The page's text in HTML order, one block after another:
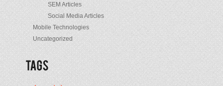
SEM Articles
Social Media Articles
Mobile Technologies
Uncategorized